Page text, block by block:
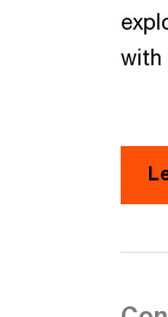
with